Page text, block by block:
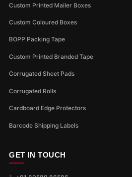
Custom Printed Mailer Boxes
Custom Coloured Boxes
BOPP Packing Tape
Custom Printed Branded Tape
Corrugated Sheet Pads
Corrugated Rolls
Cardboard Edge Protectors
Barcode Shipping Labels
GET IN TOUCH